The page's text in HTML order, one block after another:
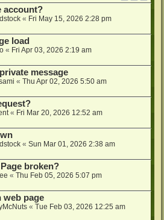
account?
« Fri May 15, 2026 2:28 pm
load
« Fri Apr 03, 2026 2:19 am
message
« Thu Apr 02, 2026 5:50 am
« Fri Mar 20, 2026 12:52 am
« Sun Mar 01, 2026 2:38 am
broken?
« Thu Feb 05, 2026 5:07 pm
web page
« Tue Feb 03, 2026 12:25 am